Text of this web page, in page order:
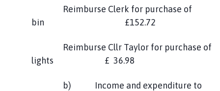
Reimburse Clerk for purchase of
bin £152.72
Reimburse Cllr Taylor for purchase of
lights £ 36.98
b) Income and expenditure to